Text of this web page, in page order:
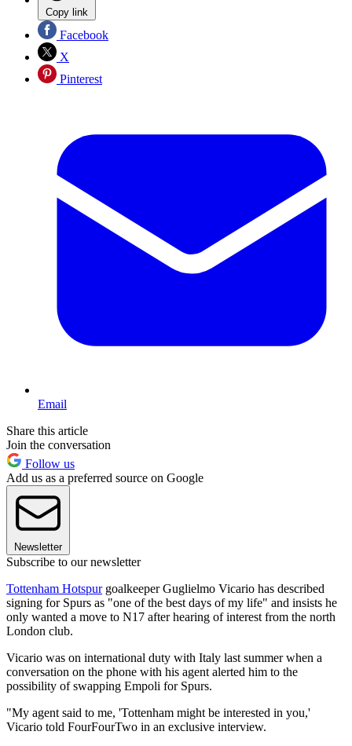
Copy link
Facebook
X
Pinterest
Email
Share this article
Join the conversation
Follow us
Add us as a preferred source on Google
Newsletter
Subscribe to our newsletter
Tottenham Hotspurgoalkeeper Guglielmo Vicario has described
signing for Spurs as "one of the best days of my life" and insists he
only wanted a move to N17 after hearing of interest from the north
London club.
Vicario was on international duty with Italy last summer when a
conversation on the phone with his agent alerted him to the
possibility of swapping Empoli for Spurs.
"My agent said to me, 'Tottenham might be interested in you,'
Vicario told FourFourTwo in an exclusive interview.